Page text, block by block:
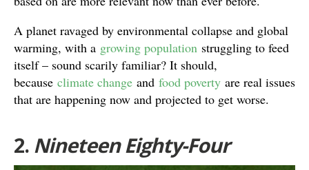
A planet ravaged by environmental collapse and global
warming, with a growing population struggling to feed
itself – sound scarily familiar? It should,
because climate change and food poverty are real issues
that are happening now and projected to get worse.
2. Nineteen Eighty-Four